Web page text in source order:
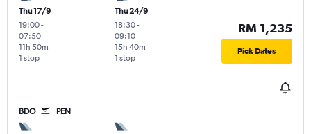
Thu 17/9
19:00-
07:50
1 stop
11h 50m
Thu 24/9
18:30-
09:10
1 stop
15h 40m
RM 1,235
Pick Dates
BDO PEN